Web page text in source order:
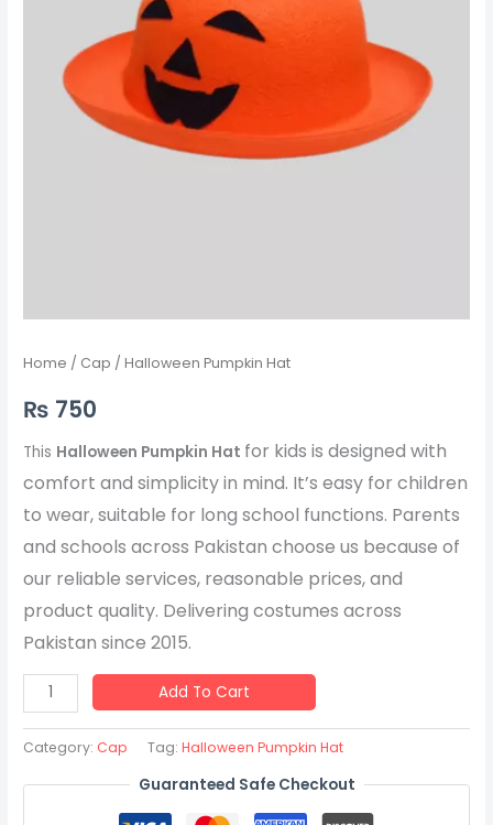
Home / Cap / Halloween Pumpkin Hat
₨ 750
This Halloween Pumpkin Hat for kids is designed with
comfort and simplicity in mind. It’s easy for children
to wear, suitable for long school functions. Parents
and schools across Pakistan choose us because of
our reliable services, reasonable prices, and
product quality. Delivering costumes across
Pakistan since 2015.
Add To Cart
Category: Cap Tag:Halloween Pumpkin Hat
Guaranteed Safe Checkout